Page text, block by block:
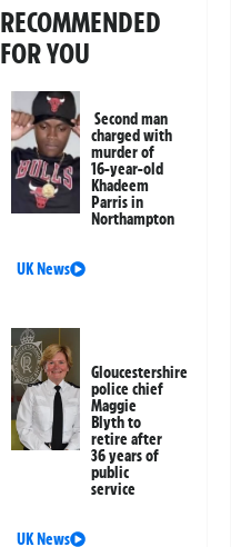
RECOMMENDED
FOR YOU
Second man
charged with
murder of
16-year-old
Khadeem
Parris in
Northampton
UK News
Gloucestershire
police chief
Maggie
Blyth to
retire after
36 years of
public
service
UK News